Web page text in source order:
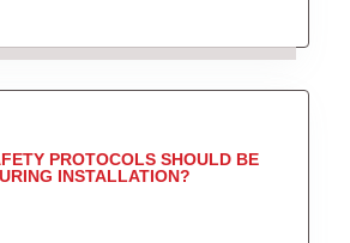
PROTOCOLS SHOULD BE
INSTALLATION?